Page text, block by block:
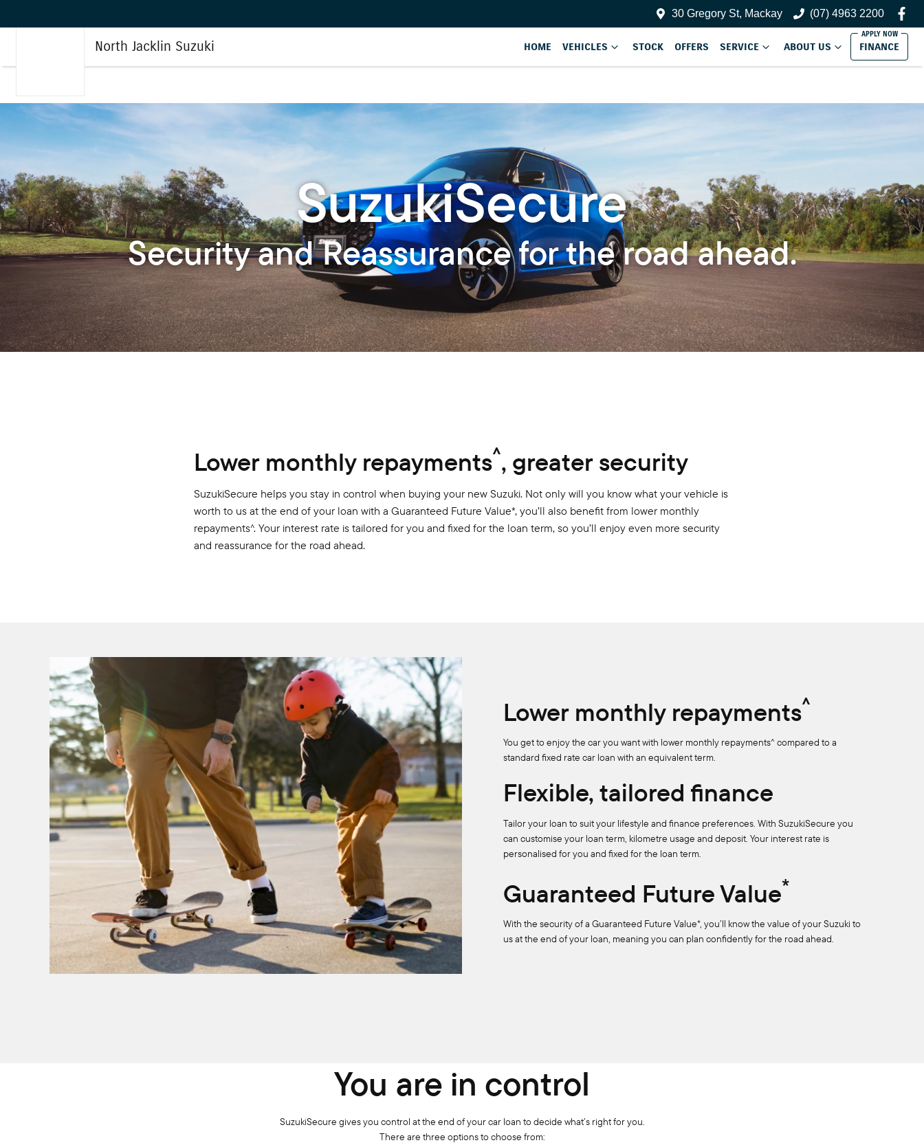
30 Gregory St, Mackay (07) 4963 2200
North Jacklin Suzuki HOME VEHICLES STOCK OFFERS SERVICE ABOUT US FINANCE